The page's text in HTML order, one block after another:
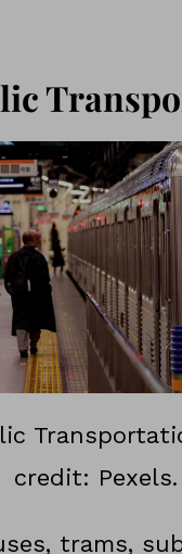
credit: Pexels.
trams,